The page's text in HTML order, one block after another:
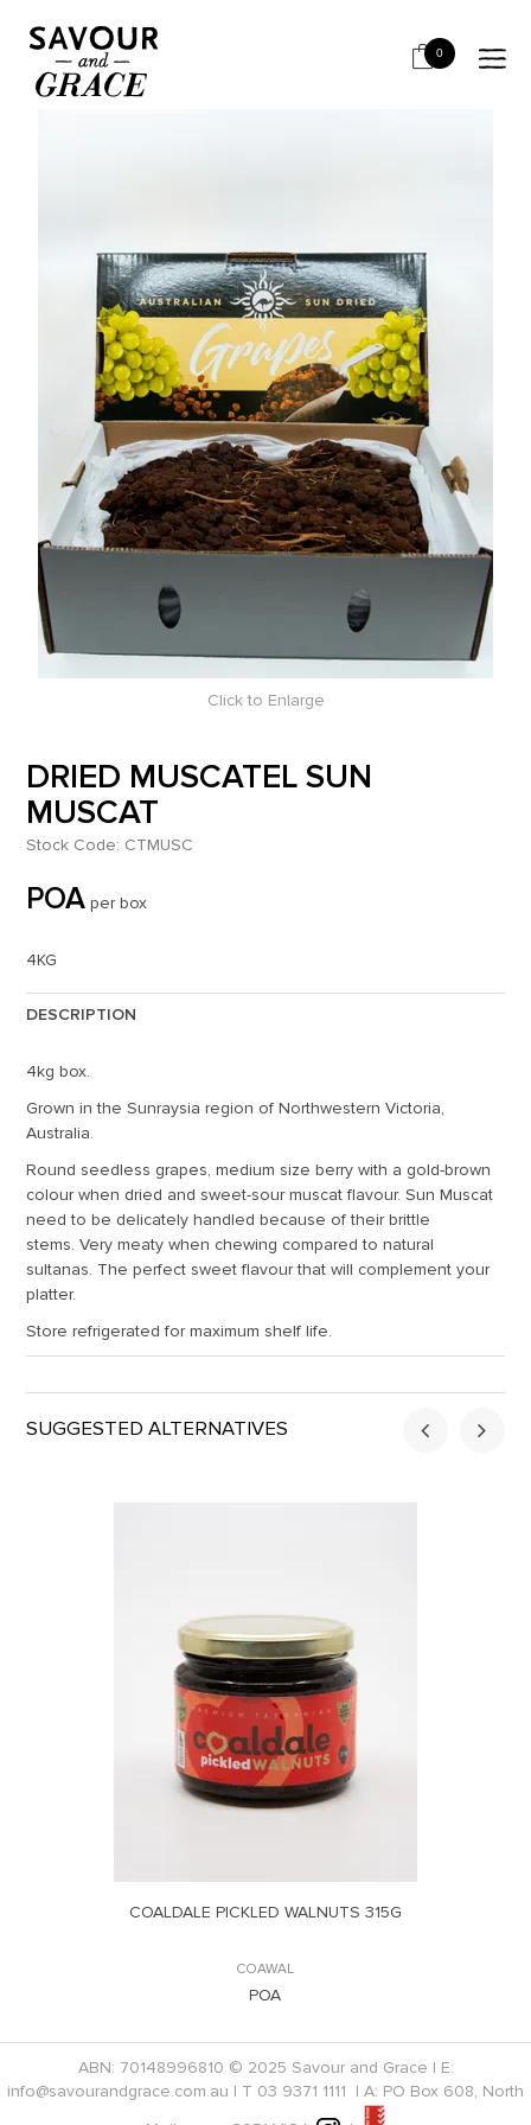
0
HOME BITS & PIECES
DRIED MUSCATEL SUN MUSCAT
Click to Enlarge
DRIED MUSCATEL SUN
MUSCAT
Stock Code: CTMUSC
POA per box
4KG
DESCRIPTION
4kg box.
Grown in the Sunraysia region of Northwestern Victoria,
Australia.
Round seedless grapes, medium size berry with a gold-brown
colour when dried and sweet-sour muscat flavour. Sun Muscat
need to be delicately handled because of their brittle
stems. Very meaty when chewing compared to natural
sultanas. The perfect sweet flavour that will complement your
platter.
Store refrigerated for maximum shelf life.
SUGGESTED ALTERNATIVES
COALDALE PICKLED WALNUTS 315G
COAWAL
POA
ABN: 70148996810 © 2025 Savour and Grace | E:
info@savourandgrace.com.au | T 03 9371 1111 | A: PO Box 608, North